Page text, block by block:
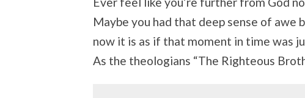
Maybe you had that deep sense of
now it is as if that moment in time was
As the theologians “The Righteous